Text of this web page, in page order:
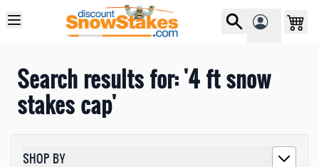
Search results for: '4 ft snow
stakes cap'
SHOP BY